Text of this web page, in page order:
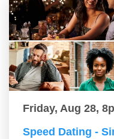
Friday, Aug 28,
Speed Dating -